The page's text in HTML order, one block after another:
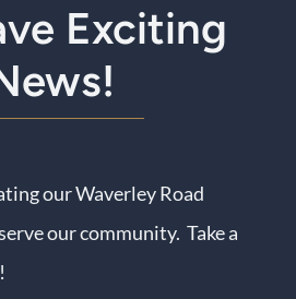
Exciting
our Waverley Road
our community. Take a